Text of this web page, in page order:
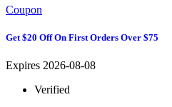
Coupon
Get $20 Off On First Orders Over $75
Expires 2026-08-08
Verified